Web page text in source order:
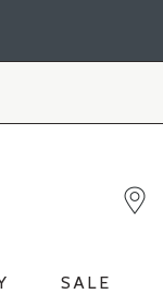
SALE